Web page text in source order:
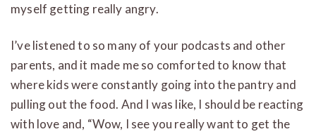
myself getting really angry.
I’ve listened to so many of your podcasts and other
parents, and it made me so comforted to know that
where kids were constantly going into the pantry and
pulling out the food. And I was like, I should be reacting
with love and, “Wow, I see you really want to get the